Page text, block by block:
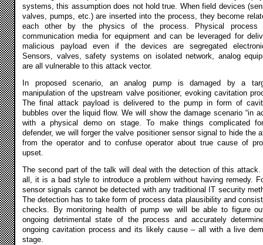
systems, this assumption does not hold true. When field devices
valves, pumps, etc.) are inserted into the process, they become
each other by the physics of the process. Physical
communication media for equipment and can be leveraged for
malicious payload even if the devices are segregated
Sensors, valves, safety systems on isolated network, analog
are all vulnerable to this attack vector.
In proposed scenario, an analog pump is damaged by a
manipulation of the upstream valve positioner, evoking cavitation
The final attack payload is delivered to the pump in form of
bubbles over the liquid flow. We will show the damage scenario “in
with a physical demo on stage. To make things complicated
defender, we will forger the valve positioner sensor signal to hide the
from the operator and to confuse operator about true cause of
upset.
The second part of the talk will deal with the detection of this attack.
all, it is a bad style to introduce a problem without having remedy.
sensor signals cannot be detected with any traditional IT security
The detection has to take form of process data plausibility and
checks. By monitoring health of pump we will be able to figure
ongoing detrimental state of the process and accurately
ongoing cavitation process and its likely cause – all with a live
stage.